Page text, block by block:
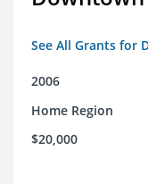
See All Grants for
2006
Home Region
$20,000